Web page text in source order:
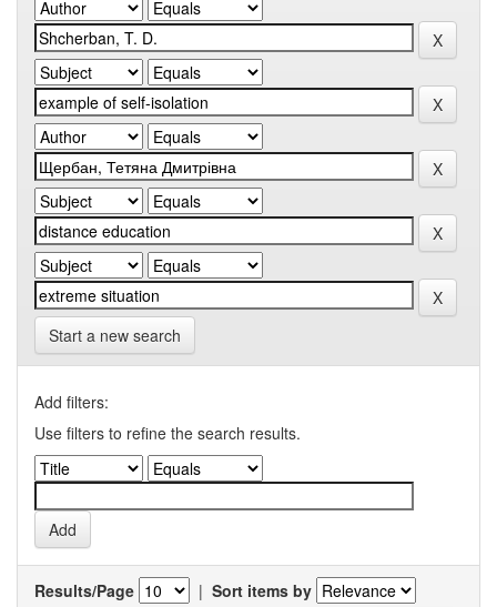
Start a new search
Add filters:
Use filters to refine the search results.
Results/Page | Sort items by